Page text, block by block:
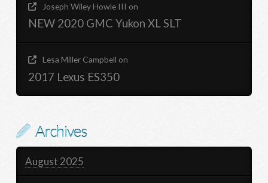
Joseph Wiley Howle III on
NEW 2020 GMC Yukon XL SLT
Lesa Miller Campbell on
2017 Lexus ES350
Archives
August 2025